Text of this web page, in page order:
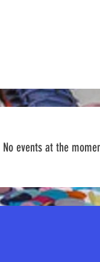
No events at the